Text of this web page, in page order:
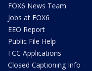
FOX6 News Team
Jobs at FOX6
EEO Report
Public File Help
FCC Applications
Closed Captioning Info